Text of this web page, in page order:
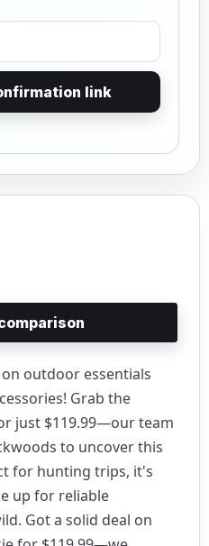
outdoor essentials
Grab the
just $119.99—our team
to uncover this
for hunting trips, it's
up for reliable
Got a solid deal on
link